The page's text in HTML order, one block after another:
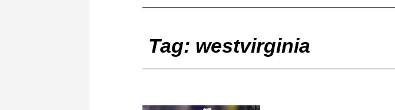
Tag: westvirginia